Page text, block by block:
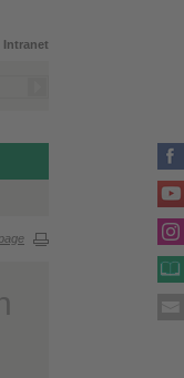
Intranet